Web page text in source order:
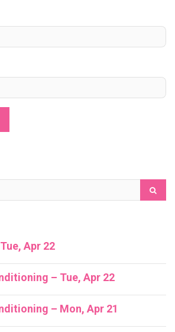
Apr 22
– Tue, Apr 22
– Mon, Apr 21